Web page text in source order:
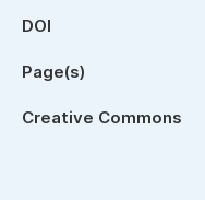
DOI
Page(s)
Creative Commons